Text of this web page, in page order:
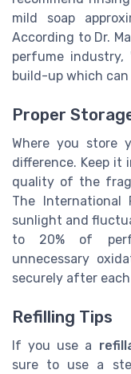
mild soap
According to Dr.
perfume industry,
build-up which
Proper
Where you store
difference. Keep it
quality of the
The International
sunlight and
to 20% of
unnecessary
securely after each
Refilling Tips
If you use a
sure to use a